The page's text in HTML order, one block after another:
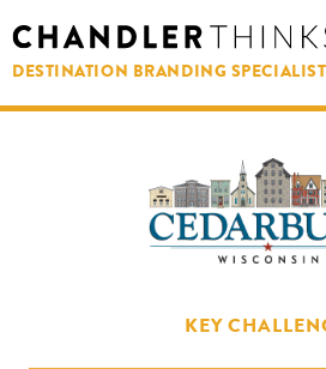
DESTINATION BRANDING
KEY